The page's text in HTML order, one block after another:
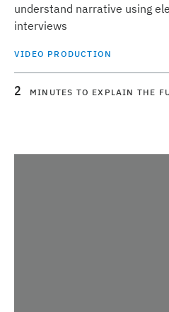
understand narrative using
interviews
VIDEO PRODUCTION
2 MINUTES TO EXPLAIN THE